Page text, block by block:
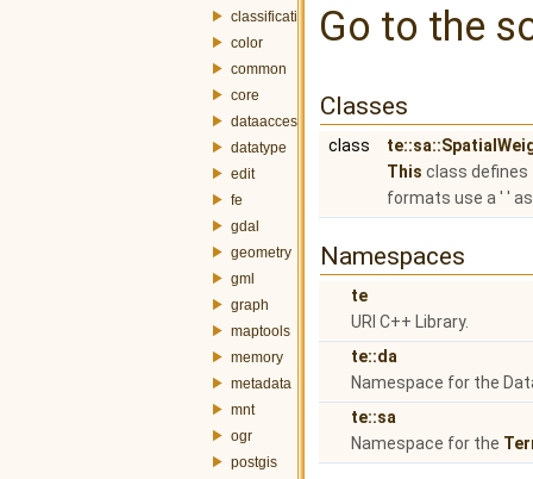
classification
color
common
core
dataaccess
datatype
edit
fe
gdal
geometry
gml
graph
maptools
memory
metadata
mnt
ogr
postgis
Go to the
Classes
class
This class defines
formats use a ' '
Namespaces
te
URI C++ Library.
te::da
Namespace for the
te::sa
Namespace for the